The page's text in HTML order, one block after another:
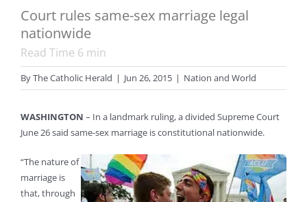
Court rules same-sex marriage legal
nationwide
Read Time 6 min
ByThe Catholic Herald | Jun 26, 2015 | Nation and World
WASHINGTON – In a landmark ruling, a divided Supreme Court
June 26 said same-sex marriage is constitutional nationwide.
“The nature of
marriage is
that, through